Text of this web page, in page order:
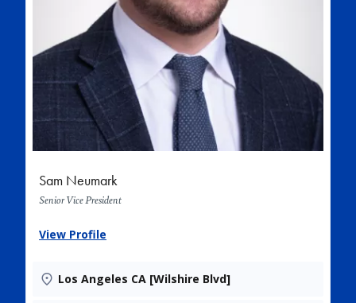
Sam Neumark
Senior Vice President
View Profile
Los Angeles CA [Wilshire Blvd]